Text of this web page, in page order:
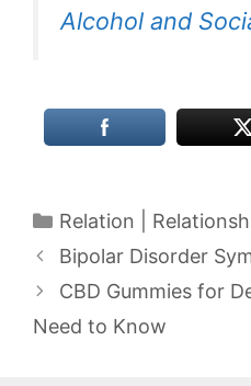
Alcohol and
Categories
Relation |
Bipolar Disorder
CBD Gummies for
Need to Know